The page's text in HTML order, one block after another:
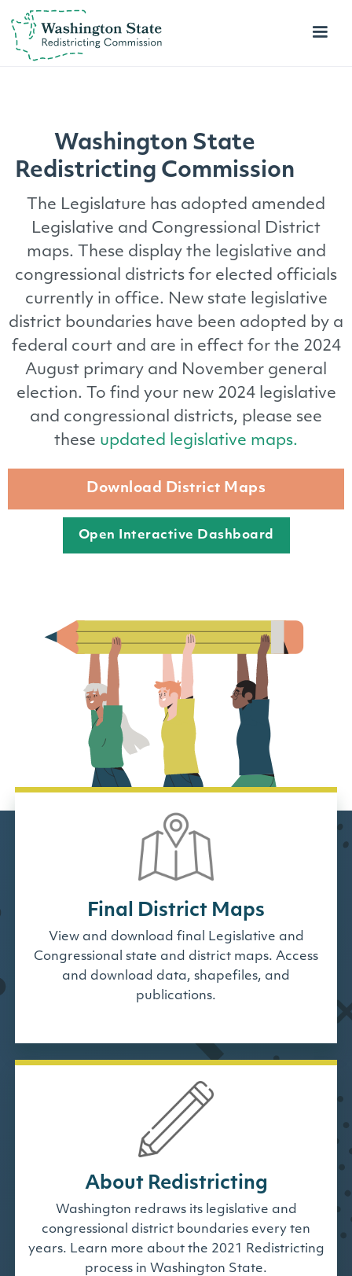
Washington State
Redistricting Commission
The Legislature has adopted amended
Legislative and Congressional District
maps. These display the legislative and
congressional districts for elected officials
currently in office. New state legislative
district boundaries have been adopted by a
federal court and are in effect for the 2024
August primary and November general
election. To find your new 2024 legislative
and congressional districts, please see
these updated legislative maps.
Download District Maps
Open Interactive Dashboard
Final District Maps
View and download final Legislative and
Congressional state and district maps. Access
and download data, shapefiles, and
publications.
About Redistricting
Washington redraws its legislative and
congressional district boundaries every ten
years. Learn more about the 2021 Redistricting
process in Washington State.